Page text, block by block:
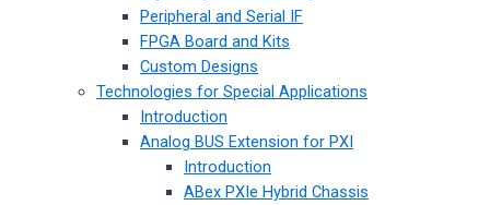
Peripheral and Serial IF
FPGA Board and Kits
Custom Designs
Technologies for Special Applications
Introduction
Analog BUS Extension for PXI
Introduction
ABex PXIe Hybrid Chassis